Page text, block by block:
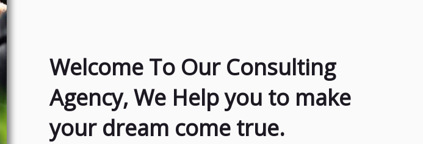
Welcome To Our Consulting
Agency, We Help you to make
your dream come true.